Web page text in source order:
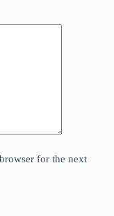
for the next